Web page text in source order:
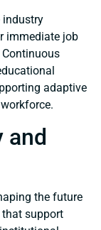
industry
immediate job
adaptive
and
the future
support